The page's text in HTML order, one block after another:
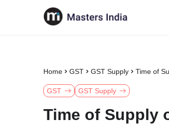
Home GST GST Supply Time of
GST GST Supply
Time of Supply